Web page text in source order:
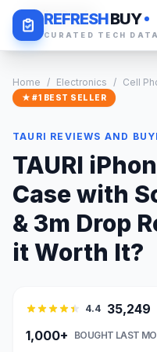
REFRESHBUY
CURATED TECH DATA
Daily Deals
Home / Electronics / Cell
★ #1 BEST SELLER
TAURI REVIEWS AND
TAURI
Case with
& 3m Drop
it Worth It?
4.4 35,249
1,000+
BOUGHT LAST